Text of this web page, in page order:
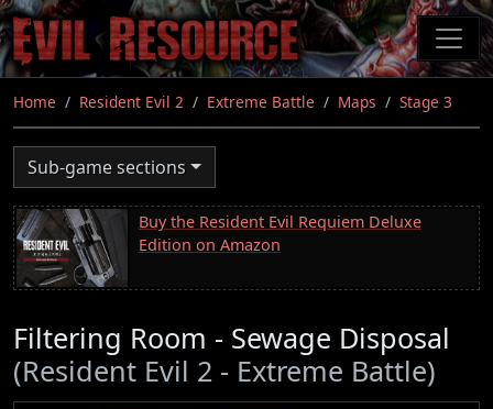
Skip
to
main
content
Home Resident Evil 2 Extreme Battle Maps Stage 3
Sub-game sections
Buy the Resident Evil Requiem Deluxe
Edition on Amazon
Filtering Room - Sewage Disposal
(Resident Evil 2 - Extreme Battle)